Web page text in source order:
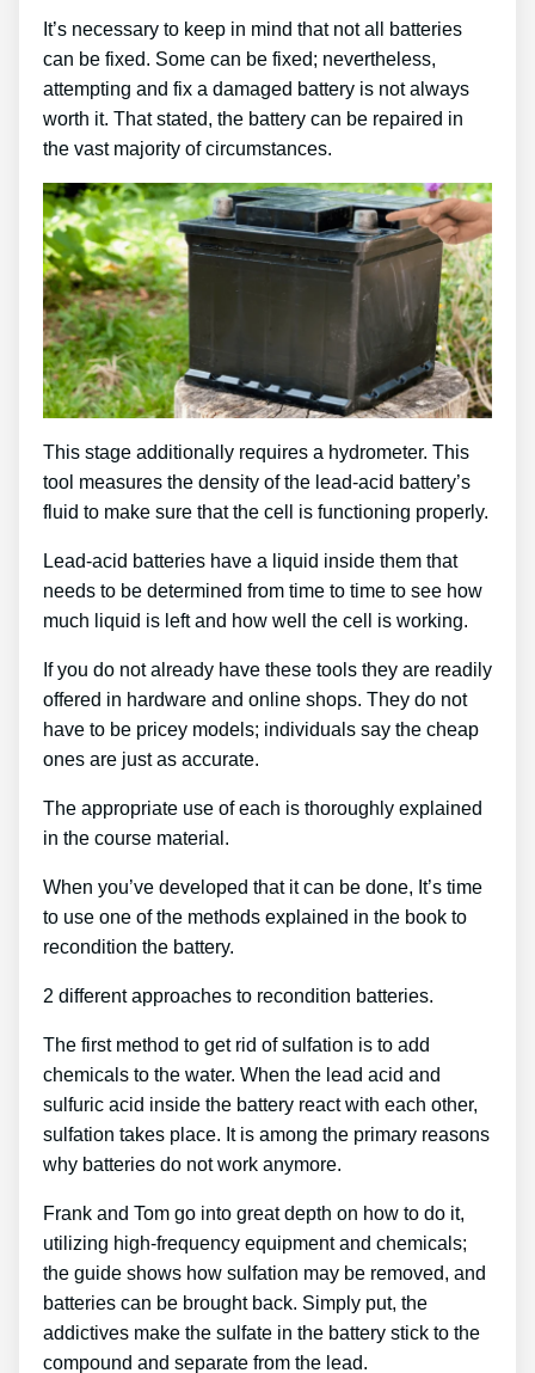
It’s necessary to keep in mind that not all batteries
can be fixed. Some can be fixed; nevertheless,
attempting and fix a damaged battery is not always
worth it. That stated, the battery can be repaired in
the vast majority of circumstances.
This stage additionally requires a hydrometer. This
tool measures the density of the lead-acid battery’s
fluid to make sure that the cell is functioning properly.
Lead-acid batteries have a liquid inside them that
needs to be determined from time to time to see how
much liquid is left and how well the cell is working.
If you do not already have these tools they are readily
offered in hardware and online shops. They do not
have to be pricey models; individuals say the cheap
ones are just as accurate.
The appropriate use of each is thoroughly explained
in the course material.
When you’ve developed that it can be done, It’s time
to use one of the methods explained in the book to
recondition the battery.
2 different approaches to recondition batteries.
The first method to get rid of sulfation is to add
chemicals to the water. When the lead acid and
sulfuric acid inside the battery react with each other,
sulfation takes place. It is among the primary reasons
why batteries do not work anymore.
Frank and Tom go into great depth on how to do it,
utilizing high-frequency equipment and chemicals;
the guide shows how sulfation may be removed, and
batteries can be brought back. Simply put, the
addictives make the sulfate in the battery stick to the
compound and separate from the lead.